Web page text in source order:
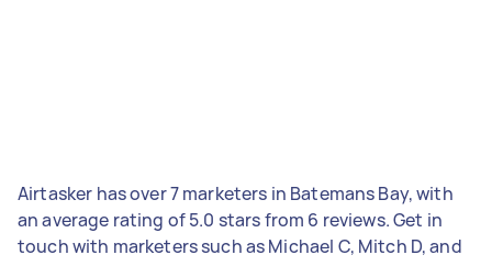
Airtasker has over 7 marketers in Batemans Bay, with
an average rating of 5.0 stars from 6 reviews. Get in
touch with marketers such as Michael C, Mitch D, and